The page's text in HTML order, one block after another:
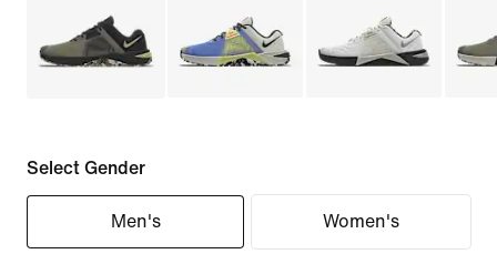
Select Gender
Men's Women's